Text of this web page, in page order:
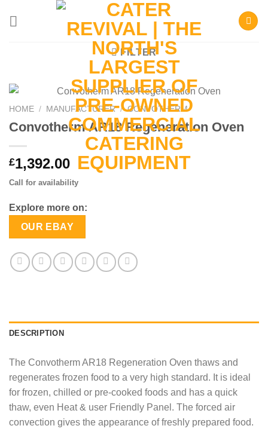
FILTER
HOME / MANUFACTURER / CONVOTHERM
Convotherm AR18 Regeneration Oven
£1,392.00
Call for availability
Explore more on:
OUR EBAY
DESCRIPTION
The Convotherm AR18 Regeneration Oven thaws and
regenerates frozen food to a very high standard. It is ideal
for frozen, chilled or pre-cooked foods and has a quick
thaw, even Heat & user Friendly Panel. The forced air
convection gives the appearance of freshly prepared food.